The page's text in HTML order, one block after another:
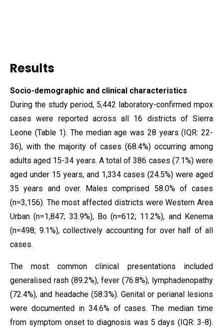
Results
Socio-demographic and clinical characteristics
During the study period, 5,442 laboratory-confirmed mpox
cases were reported across all 16 districts of Sierra
Leone (Table 1). The median age was 28 years (IQR: 22-
36), with the majority of cases (68.4%) occurring among
adults aged 15-34 years. A total of 386 cases (7.1%) were
aged under 15 years, and 1,334 cases (24.5%) were aged
35 years and over. Males comprised 58.0% of cases
(n=3,156). The most affected districts were Western Area
Urban (n=1,847; 33.9%), Bo (n=612; 11.2%), and Kenema
(n=498; 9.1%), collectively accounting for over half of all
cases.
The most common clinical presentations included
generalised rash (89.2%), fever (76.8%), lymphadenopathy
(72.4%), and headache (58.3%). Genital or perianal lesions
were documented in 34.6% of cases. The median time
from symptom onset to diagnosis was 5 days (IQR: 3-8).